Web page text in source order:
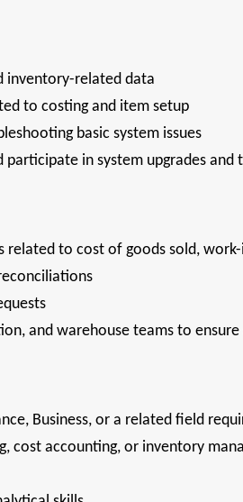
inventory-related data
to costing and item setup
basic system issues
in system upgrades and
related to cost of goods sold,
and warehouse teams to
Business, or a related field
cost accounting, or inventory